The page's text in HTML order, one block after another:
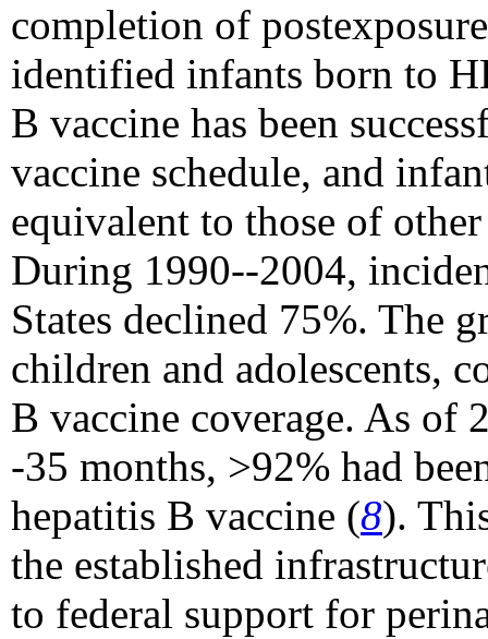
completion of
identified infants born to
B vaccine has been
vaccine schedule, and
equivalent to those of
During 1990--2004,
States declined 75%. The
children and adolescents,
B vaccine coverage. As of
-35 months, >92% had
hepatitis B vaccine (8).
the established
to federal support for